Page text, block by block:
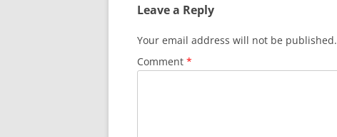
Leave a Reply
Your email address will not be published.
Comment *